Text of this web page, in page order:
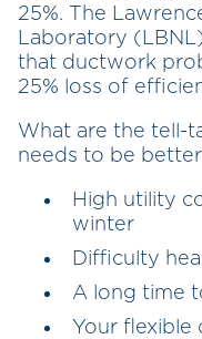
25%. The
Laboratory
that ductwork
25% loss of
What are the tell-
needs to be
High utility
winter
Difficulty
A long time
Your flexible